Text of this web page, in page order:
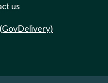
us